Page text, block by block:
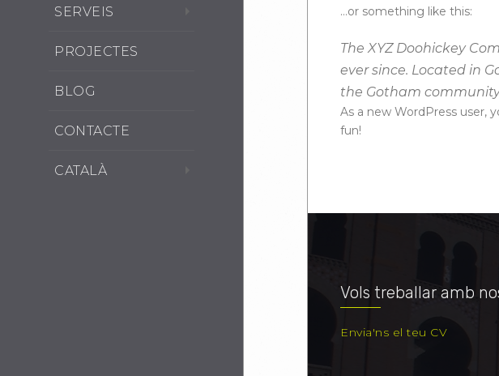
SERVEIS
PROJECTES
BLOG
CONTACTE
CATALÀ
…or something like this:
The XYZ Doohickey
ever since. Located in
the Gotham
As a new WordPress user,
fun!
Vols treballar amb
Envia'ns el teu CV